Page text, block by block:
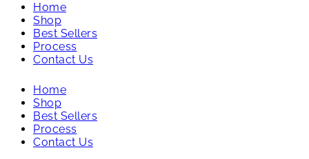
Home
Shop
Best Sellers
Process
Contact Us
Home
Shop
Best Sellers
Process
Contact Us